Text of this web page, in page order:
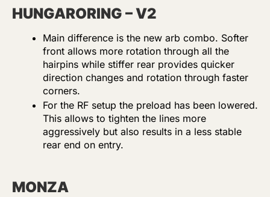
HUNGARORING – V2
Main difference is the new arb combo. Softer
front allows more rotation through all the
hairpins while stiffer rear provides quicker
direction changes and rotation through faster
corners.
For the RF setup the preload has been lowered.
This allows to tighten the lines more
aggressively but also results in a less stable
rear end on entry.
MONZA